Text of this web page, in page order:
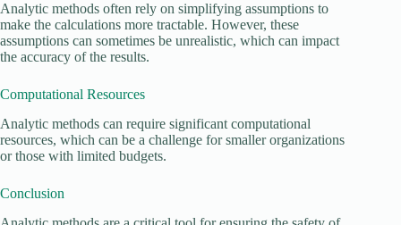
Analytic methods often rely on simplifying assumptions to
make the calculations more tractable. However, these
assumptions can sometimes be unrealistic, which can impact
the accuracy of the results.
Computational Resources
Analytic methods can require significant computational
resources, which can be a challenge for smaller organizations
or those with limited budgets.
Conclusion